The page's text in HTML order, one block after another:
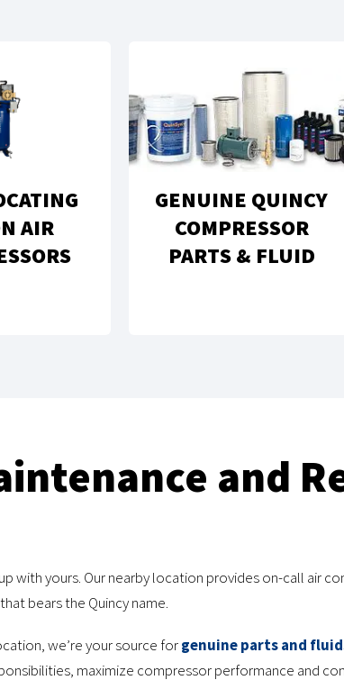
AIR
GENUINE QUINCY
COMPRESSOR
PARTS & FLUID
and
with yours. Our nearby location provides on-call air
bears the Quincy name.
we’re your source forgenuine parts and
maximize compressor performance and